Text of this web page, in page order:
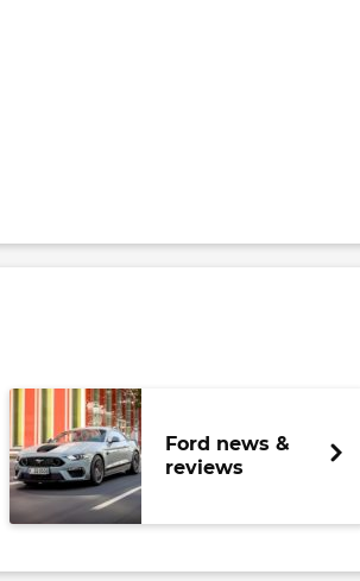
Ford news &
reviews